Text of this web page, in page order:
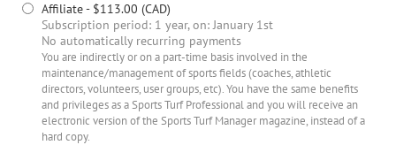
Affiliate- $113.00 (CAD)
Subscription period: 1 year, on: January 1st
No automatically recurring payments
You are indirectly or on a part-time basis involved in the
maintenance/management of sports fields (coaches, athletic
directors, volunteers, user groups, etc). You have the same benefits
and privileges as a Sports Turf Professional and you will receive an
electronic version of the Sports Turf Manager magazine, instead of a
hard copy.